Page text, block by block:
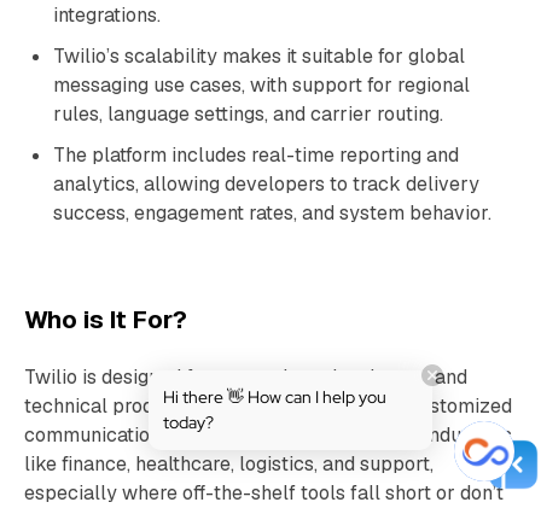
integrations.
Twilio’s scalability makes it suitable for global
messaging use cases, with support for regional
rules, language settings, and carrier routing.
The platform includes real-time reporting and
analytics, allowing developers to track delivery
success, engagement rates, and system behavior.
Who is It For?
Twilio is designed for enterprises, developers, and
technical product teams that want to build customized
communication experiences. It’s used across industries
like finance, healthcare, logistics, and support,
especially where off-the-shelf tools fall short or don’t
Hi there 👋 How can I help you
today?